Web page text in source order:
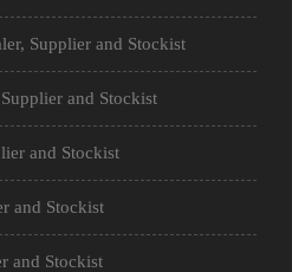
Supplier and Stockist
and Stockist
and Stockist
and Stockist
and Stockist